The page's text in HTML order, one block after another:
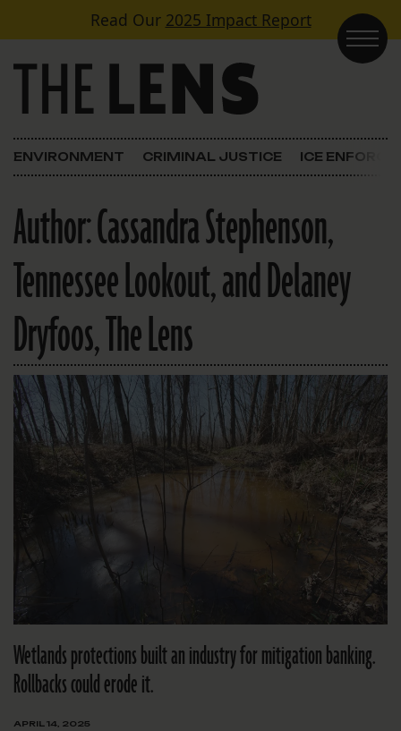
Skip to contentRead Our 2025 Impact Report
Main Navigation
ENVIRONMENT CRIMINAL JUSTICE ICE
Author:Cassandra Stephenson,
Tennessee Lookout, and Delaney
Dryfoos, The Lens
Wetlands protections built an industry for mitigation banking.
Rollbacks could erode it.
APRIL 14, 2025